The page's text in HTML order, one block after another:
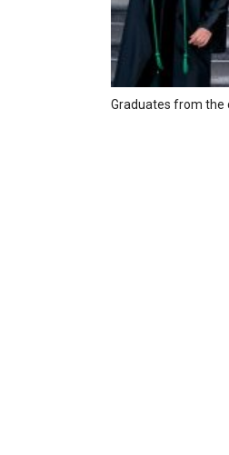
Graduates from the